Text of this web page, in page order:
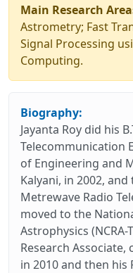
Main Research
Astrometry; Fast
Signal Processing
Computing.
Biography:
Jayanta Roy did his
Telecommunication
of Engineering and
Kalyani, in 2002,
Metrewave Radio
moved to the
Astrophysics (NCRA-
Research Associate,
in 2010 and then his